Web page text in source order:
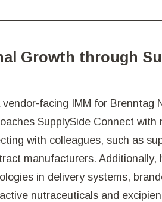
Growth through
facing IMM for Brenntag
SupplySide Connect
with colleagues, such as
manufacturers.
in delivery systems,
nutraceuticals and